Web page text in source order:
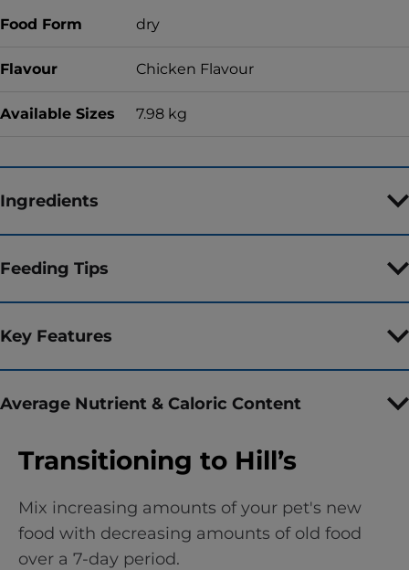
Food Form dry
Flavour Chicken Flavour
Available Sizes 7.98 kg
Ingredients
Feeding Tips
Key Features
Average Nutrient & Caloric Content
Transitioning to Hill’s
Mix increasing amounts of your pet's new
food with decreasing amounts of old food
over a 7-day period.